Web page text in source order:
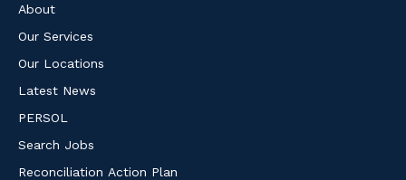
About
Our Services
Our Locations
Latest News
PERSOL
Search Jobs
Reconciliation Action Plan